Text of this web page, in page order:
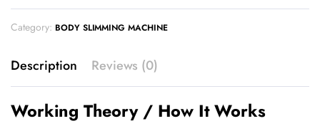
Category: BODY SLIMMING MACHINE
Description Reviews (0)
Working Theory / How It Works